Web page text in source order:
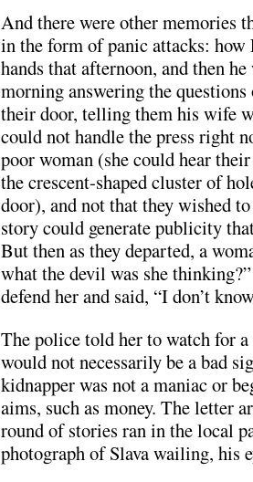
And there were other memories
in the form of panic attacks:
hands that afternoon, and then
morning answering the
their door, telling them his wife
could not handle the press right
poor woman (she could hear
the crescent-shaped cluster of
door), and not that they wished
story could generate publicity
But then as they departed, a
what the devil was she
defend her and said, “I don’t
The police told her to watch for
would not necessarily be a bad
kidnapper was not a maniac or
aims, such as money. The letter
round of stories ran in the local
photograph of Slava wailing, his